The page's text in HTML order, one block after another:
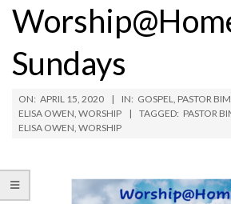
Menu
Sundays
ON: APRIL 15, 2020 IN: GOSPEL, PASTOR
ELISA OWEN, WORSHIP TAGGED: PASTOR
ELISA OWEN, WORSHIP